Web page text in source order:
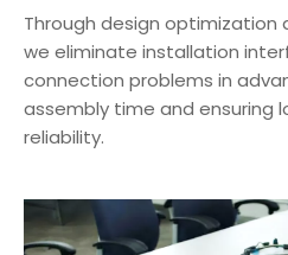
Through design optimization
we eliminate installation
connection problems in
assembly time and ensuring
reliability.